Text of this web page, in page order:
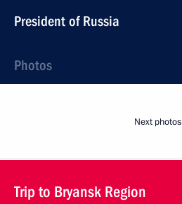
President of Russia
Photos
Next photos
Trip to Bryansk Region